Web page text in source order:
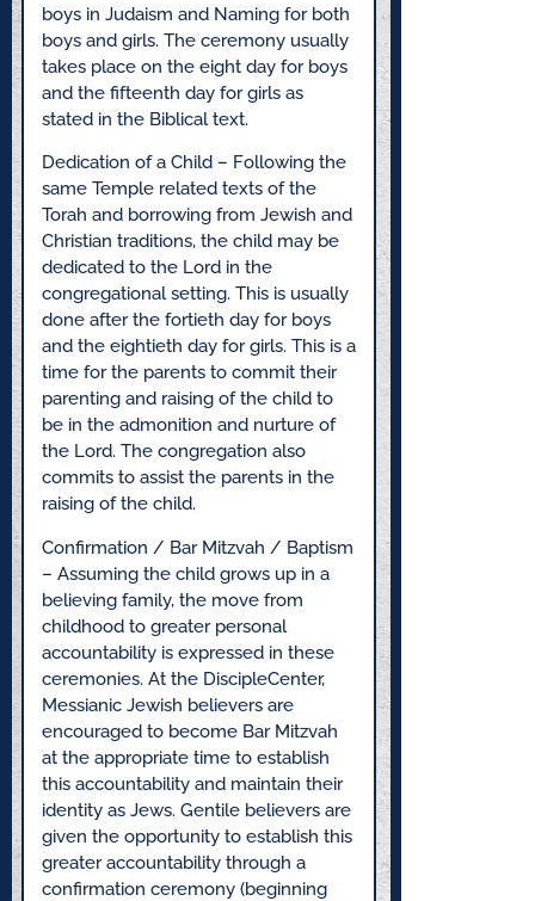
boys in Judaism and Naming for both
boys and girls. The ceremony usually
takes place on the eight day for boys
and the fifteenth day for girls as
stated in the Biblical text.
Dedication of a Child – Following the
same Temple related texts of the
Torah and borrowing from Jewish and
Christian traditions, the child may be
dedicated to the Lord in the
congregational setting. This is usually
done after the fortieth day for boys
and the eightieth day for girls. This is a
time for the parents to commit their
parenting and raising of the child to
be in the admonition and nurture of
the Lord. The congregation also
commits to assist the parents in the
raising of the child.
Confirmation / Bar Mitzvah / Baptism
– Assuming the child grows up in a
believing family, the move from
childhood to greater personal
accountability is expressed in these
ceremonies. At the DiscipleCenter,
Messianic Jewish believers are
encouraged to become Bar Mitzvah
at the appropriate time to establish
this accountability and maintain their
identity as Jews. Gentile believers are
given the opportunity to establish this
greater accountability through a
confirmation ceremony (beginning